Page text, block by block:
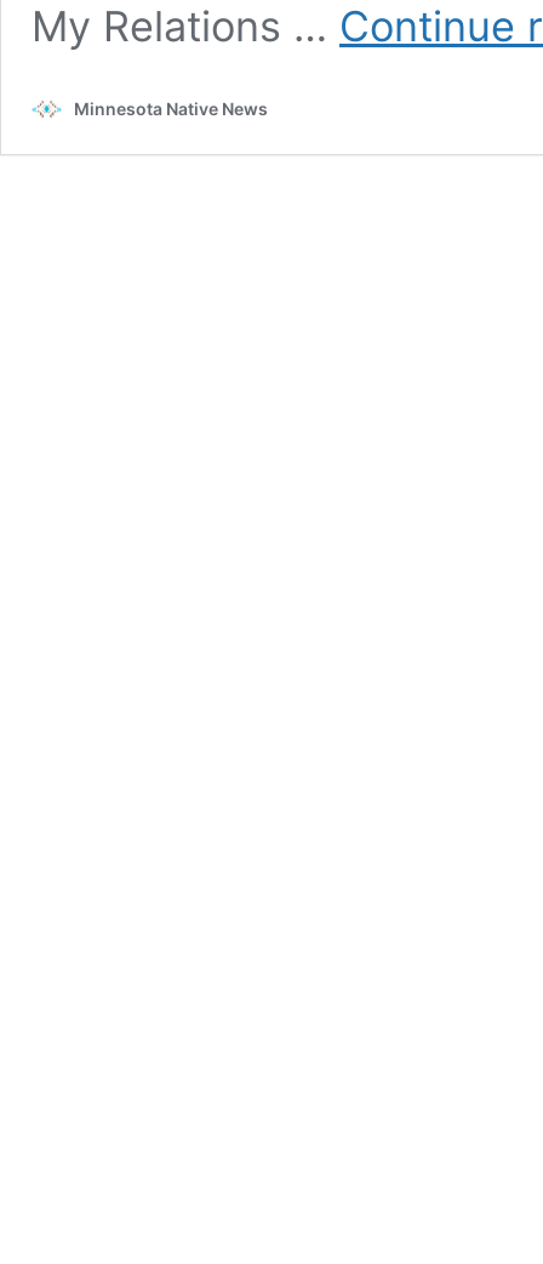
My Relations … Continue
Minnesota Native News